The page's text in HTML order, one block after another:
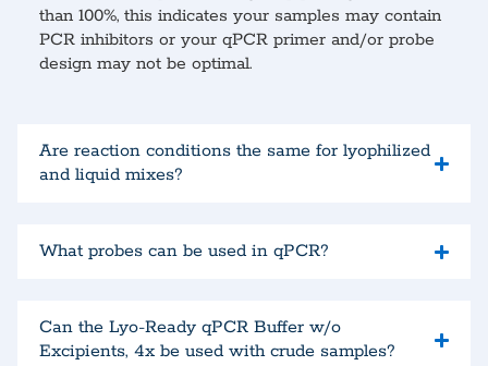
than 100%, this indicates your samples may contain
PCR inhibitors or your qPCR primer and/or probe
design may not be optimal.
Are reaction conditions the same for lyophilized
and liquid mixes?
What probes can be used in qPCR?
Can the Lyo-Ready qPCR Buffer w/o
Excipients, 4x be used with crude samples?